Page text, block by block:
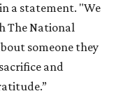
a statement. "We
The National
someone they
and